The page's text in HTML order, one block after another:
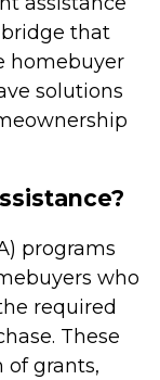
that
homebuyer
solutions
programs
who
required
These
of grants,